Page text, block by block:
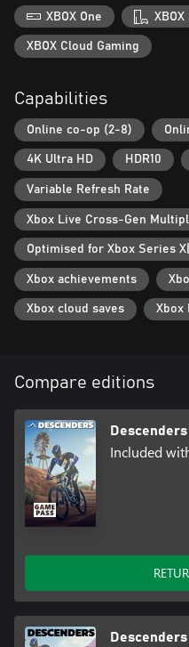
• Wear your team's colors and
exclusive team gear
• Your Rep points go towards
exclusive prizes are awarded to
Discord server
XBOX One
XBOX Cloud Gaming
Capabilities
Online co-op (2-8)
4K Ultra HD HDR10
Variable Refresh Rate
Xbox Live Cross-Gen
Optimised for Xbox Series
Xbox achievements
Xbox cloud saves Xbox
Compare editions
Descenders
Included